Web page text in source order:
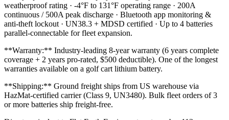
weatherproof rating · -4°F to 131°F operating range · 200A
continuous / 500A peak discharge · Bluetooth app monitoring &
anti-theft lockout · UN38.3 + MDSD certified · Up to 4 batteries
parallel-connectable for fleet expansion.
**Warranty:** Industry-leading 8-year warranty (6 years complete
coverage + 2 years pro-rated, $500 deductible). One of the longest
warranties available on a golf cart lithium battery.
**Shipping:** Ground freight ships from US warehouse via
HazMat-certified carrier (Class 9, UN3480). Bulk fleet orders of 3
or more batteries ship freight-free.